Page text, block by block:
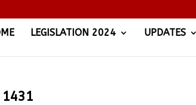
LEGISLATION 2024 UPDATES
1431